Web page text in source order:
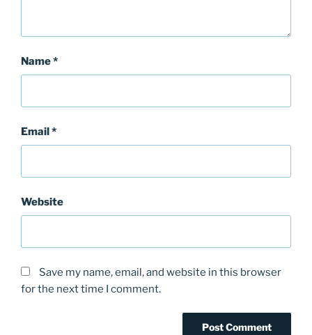
Name*
Email*
Website
Save my name, email, and website in this browser
for the next time I comment.